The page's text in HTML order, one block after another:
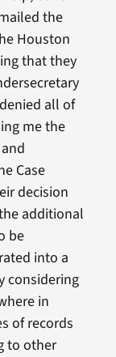
the
Houston
that they
all of
me the
Case
decision
additional
be
into a
considering
in
of records
to other